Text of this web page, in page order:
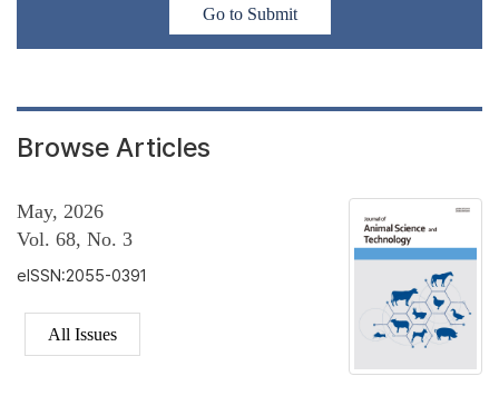
Go to Submit
Browse Articles
May, 2026
Vol. 68, No. 3
eISSN:2055-0391
All Issues